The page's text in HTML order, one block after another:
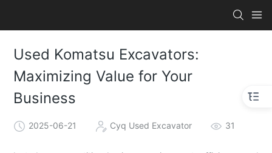
Used Komatsu Excavators:
Maximizing Value for Your
Business
2025-06-21 Cyq Used Excavator 31